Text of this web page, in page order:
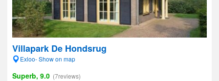
Villapark De Hondsrug
Exloo- Show on map
Superb, 9.0 (7reviews)